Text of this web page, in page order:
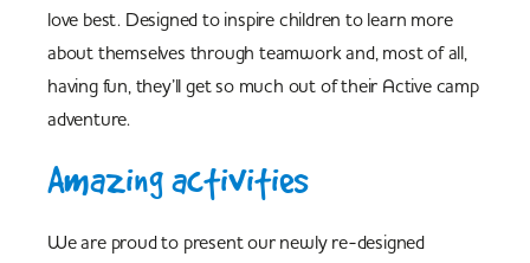
love best. Designed to inspire children to learn more
about themselves through teamwork and, most of all,
having fun, they’ll get so much out of their Active camp
adventure.
Amazing activities
We are proud to present our newly re-designed